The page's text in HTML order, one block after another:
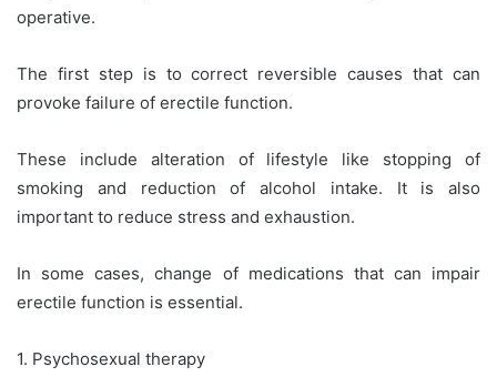
operative.
The first step is to correct reversible causes that can
provoke failure of erectile function.
These include alteration of lifestyle like stopping of
smoking and reduction of alcohol intake. It is also
important to reduce stress and exhaustion.
In some cases, change of medications that can impair
erectile function is essential.
1. Psychosexual therapy